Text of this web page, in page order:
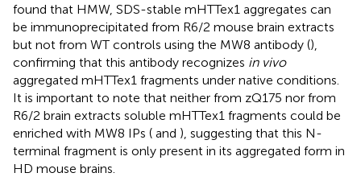
found that HMW, SDS-stable mHTTex1 aggregates can
be immunoprecipitated from R6/2 mouse brain extracts
but not from WT controls using the MW8 antibody (),
confirming that this antibody recognizes in vivo
aggregated mHTTex1 fragments under native conditions.
It is important to note that neither from zQ175 nor from
R6/2 brain extracts soluble mHTTex1 fragments could be
enriched with MW8 IPs ( and ), suggesting that this N-
terminal fragment is only present in its aggregated form in
HD mouse brains.